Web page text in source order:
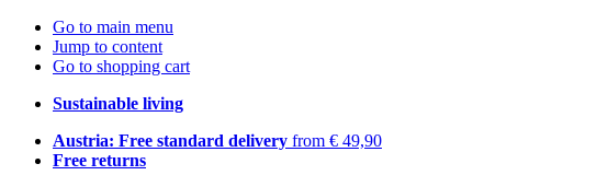
Go to main menu
Jump to content
Go to shopping cart
Sustainable living
Austria: Free standard delivery from € 49,90
Free returns